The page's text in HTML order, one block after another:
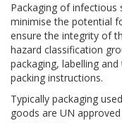
Packaging of infectious
minimise the potential
ensure the integrity of
hazard classification
packaging, labelling
packing instructions.
Typically packaging
goods are UN